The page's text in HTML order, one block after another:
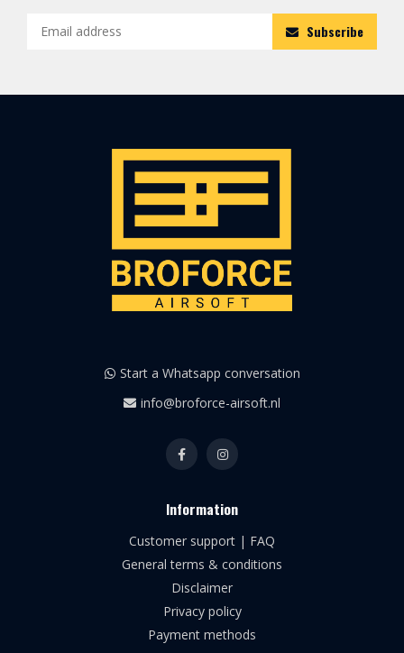
Subscribe
Start a Whatsapp conversation
info@broforce-airsoft.nl
Information
Customer support | FAQ
General terms & conditions
Disclaimer
Privacy policy
Payment methods